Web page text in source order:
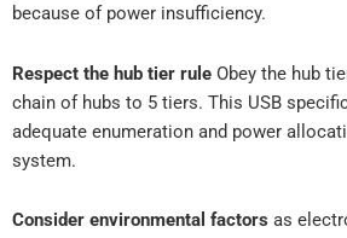
because of power insufficiency.
Respect the hub tier rule Obey the hub
chain of hubs to 5 tiers. This USB
adequate enumeration and power
system.
Consider environmental factors as